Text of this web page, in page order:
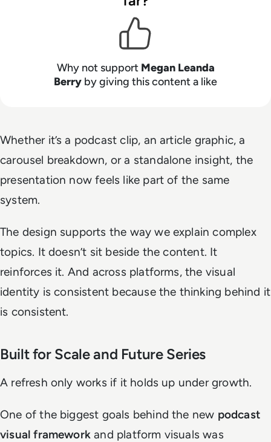
Why not support Megan Leanda
Berry by giving this content a like
Whether it’s a podcast clip, an article graphic, a
carousel breakdown, or a standalone insight, the
presentation now feels like part of the same
system.
The design supports the way we explain complex
topics. It doesn’t sit beside the content. It
reinforces it. And across platforms, the visual
identity is consistent because the thinking behind it
is consistent.
Built for Scale and Future Series
A refresh only works if it holds up under growth.
One of the biggest goals behind the new podcast
visual frameworkand platform visuals was